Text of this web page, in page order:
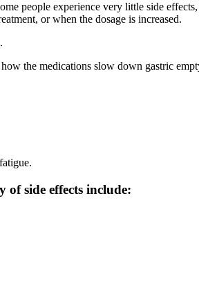
people experience very little side
or when the dosage is increased.
the medications slow down gastric
of side effects include: